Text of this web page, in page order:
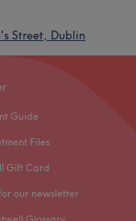
Street, Dublin
Guide
Files
Gift Card
our newsletter